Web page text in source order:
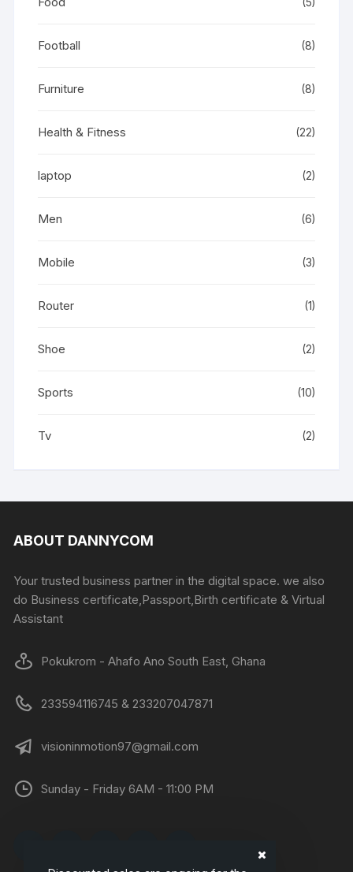
(5)
Football (8)
Furniture (8)
Health & Fitness (22)
laptop (2)
Men (6)
Mobile (3)
Router (1)
Shoe (2)
Sports (10)
Tv (2)
ABOUT DANNYCOM
Your trusted business partner in the digital space. we also
do Business certificate,Passport,Birth certificate & Virtual
Assistant
Pokukrom - Ahafo Ano South East, Ghana
233594116745 & 233207047871
visioninmotion97@gmail.com
Sunday - Friday 6AM - 11:00 PM